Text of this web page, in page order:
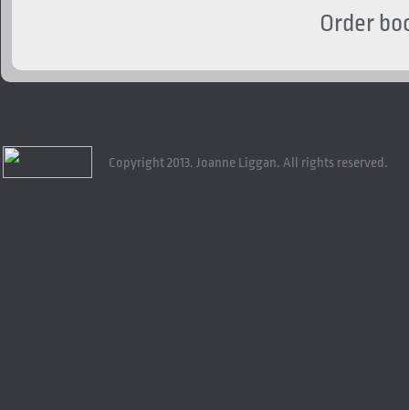
Order
Copyright 2013. Joanne Liggan. All rights reserved.